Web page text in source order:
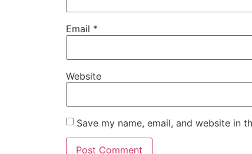
Email *
Website
Save my name, email, and website in